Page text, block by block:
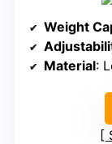
Weight
Material: